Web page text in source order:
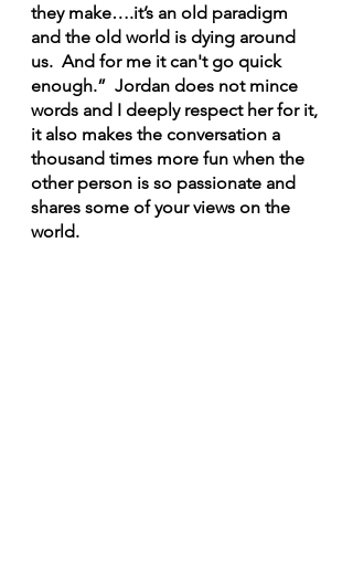
they make….it’s an old paradigm
and the old world is dying around
us.  And for me it can't go quick
enough.”  Jordan does not mince
words and I deeply respect her for it,
it also makes the conversation a
thousand times more fun when the
other person is so passionate and
shares some of your views on the
world.